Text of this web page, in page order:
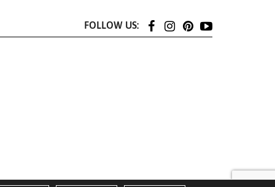
FOLLOW US: